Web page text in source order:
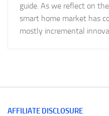
guide. As we reflect on
smart home market has
mostly incremental
AFFILIATE DISCLOSURE